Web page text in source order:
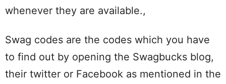
whenever they are available.,
Swag codes are the codes which you have
to find out by opening the Swagbucks blog,
their twitter or Facebook as mentioned in the